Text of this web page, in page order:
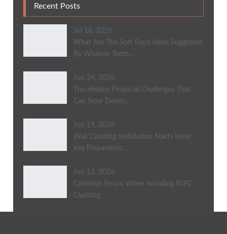
Recent Posts
Jul 18, 2026
What Are The Soft Food Ideas Suggested
By Wisdom Teeth…
Jun 24, 2026
The Hidden Financial Challenges That
Can Slow Down…
Jun 19, 2026
Wall Cladding Installation Starts Here:
Key Preparation…
Jun 12, 2026
Common Errors When Installing WPC
Cladding